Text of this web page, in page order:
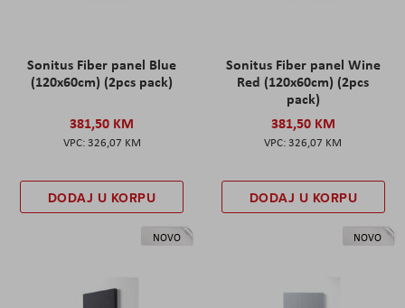
Sonitus Fiber panel Blue
(120x60cm) (2pcs pack)
381,50 KM
326,07 KM
DODAJ U KORPU
Sonitus Fiber panel Wine
Red (120x60cm) (2pcs
pack)
381,50 KM
326,07 KM
DODAJ U KORPU
NOVO NOVO